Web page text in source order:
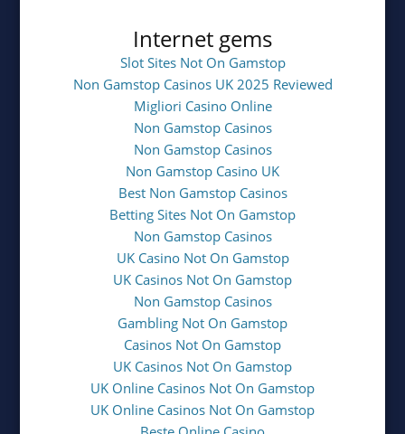
Internet gems
Slot Sites Not On Gamstop
Non Gamstop Casinos UK 2025 Reviewed
Migliori Casino Online
Non Gamstop Casinos
Non Gamstop Casinos
Non Gamstop Casino UK
Best Non Gamstop Casinos
Betting Sites Not On Gamstop
Non Gamstop Casinos
UK Casino Not On Gamstop
UK Casinos Not On Gamstop
Non Gamstop Casinos
Gambling Not On Gamstop
Casinos Not On Gamstop
UK Casinos Not On Gamstop
UK Online Casinos Not On Gamstop
UK Online Casinos Not On Gamstop